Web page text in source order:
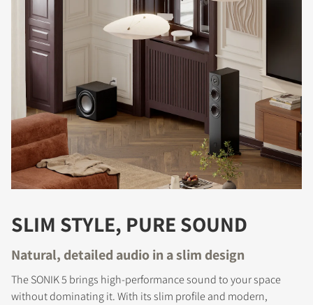
SLIM STYLE, PURE SOUND
Natural, detailed audio in a slim design
The SONIK 5 brings high-performance sound to your space
without dominating it. With its slim profile and modern,